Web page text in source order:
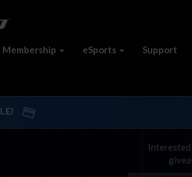
Membership eSports Support